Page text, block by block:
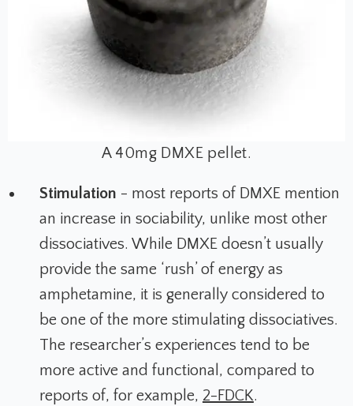
A 40mg DMXE pellet.
Stimulation - most reports of DMXE mention
an increase in sociability, unlike most other
dissociatives. While DMXE doesn’t usually
provide the same ‘rush’ of energy as
amphetamine, it is generally considered to
be one of the more stimulating dissociatives.
The researcher’s experiences tend to be
more active and functional, compared to
reports of, for example, 2-FDCK.